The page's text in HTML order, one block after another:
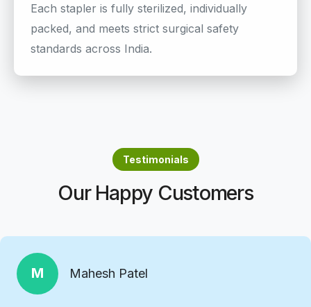
Each stapler is fully sterilized, individually
packed, and meets strict surgical safety
standards across India.
Testimonials
Our Happy Customers
M Mahesh Patel